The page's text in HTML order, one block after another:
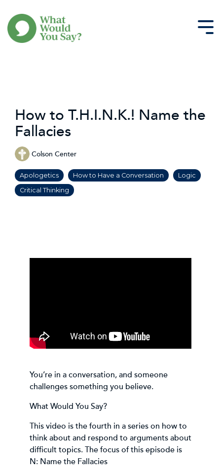
the
main
content.
How to T.H.I.N.K.! Name the
Fallacies
Colson Center
Apologetics How to Have a Conversation
Logic
Critical Thinking
You’re in a conversation, and someone
challenges something you believe.
What Would You Say?
This video is the fourth in a series on how to
think about and respond to arguments about
difficult topics. The focus of this episode is
N: Name the Fallacies